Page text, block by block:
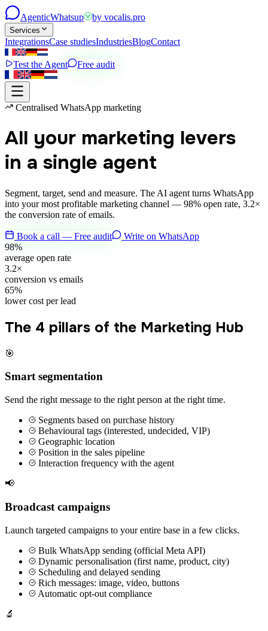
AgenticWhatsup by vocalis.pro
Services
IntegrationsCase studiesIndustriesBlogContact
Test the Agent Free audit
Centralised WhatsApp marketing
All your marketing levers
in a single agent
Segment, target, send and measure. The AI agent turns WhatsApp
into your most profitable marketing channel — 98% open rate, 3.2×
the conversion rate of emails.
Book a call — Free audit
Write on WhatsApp
98%
average open rate
3.2×
conversion vs emails
65%
lower cost per lead
The 4 pillars of the Marketing Hub
🎯
Smart segmentation
Send the right message to the right person at the right time.
Segments based on purchase history
Behavioural tags (interested, undecided, VIP)
Geographic location
Position in the sales pipeline
Interaction frequency with the agent
📢
Broadcast campaigns
Launch targeted campaigns to your entire base in a few clicks.
Bulk WhatsApp sending (official Meta API)
Dynamic personalisation (first name, product, city)
Scheduling and delayed sending
Rich messages: image, video, buttons
Automatic opt-out compliance
🔬